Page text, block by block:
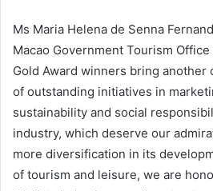
Ms Maria Helena de Senna
Macao Government Tourism Office
Gold Award winners bring
of outstanding initiatives in
sustainability and social
industry, which deserve our
more diversification in its
of tourism and leisure, we are